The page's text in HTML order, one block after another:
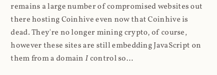
remains a large number of compromised websites out
there hosting Coinhive even now that Coinhive is
dead. They're no longer mining crypto, of course,
however these sites are still embedding JavaScript on
them from a domainIcontrol so...